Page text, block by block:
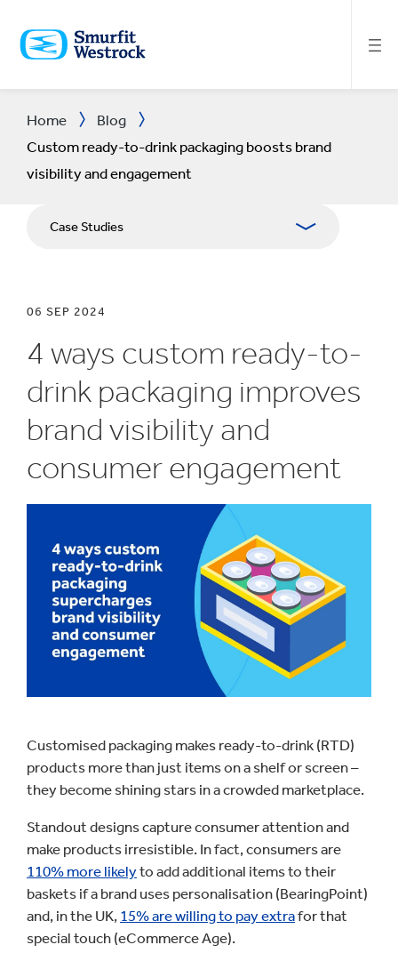
MAIN
CONTENT
Home
Blog
Custom ready-to-drink packaging boosts brand
visibility and engagement
Case Studies
06 SEP 2024
4 ways custom ready-to-
drink packaging improves
brand visibility and
consumer engagement
Customised packaging makes ready-to-drink (RTD)
products more than just items on a shelf or screen –
they become shining stars in a crowded marketplace.
Standout designs capture consumer attention and
make products irresistible. In fact, consumers are
110% more likelyto add additional items to their
baskets if a brand uses personalisation (BearingPoint)
and, in the UK, 15% are willing to pay extrafor that
special touch (eCommerce Age).